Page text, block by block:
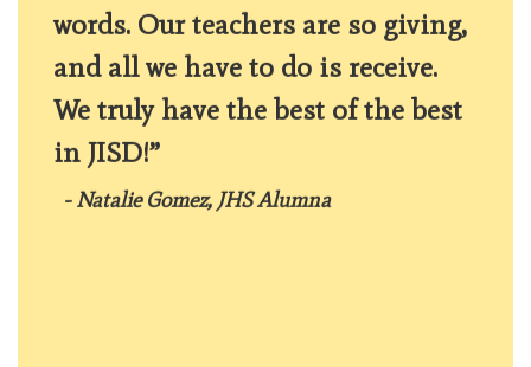
words. Our teachers are so giving,
and all we have to do is receive.
We truly have the best of the best
in JISD!”
- Natalie Gomez, JHS Alumna